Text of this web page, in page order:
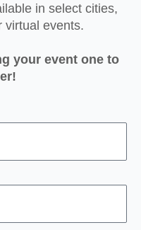
in select cities,
virtual events.
your event one to